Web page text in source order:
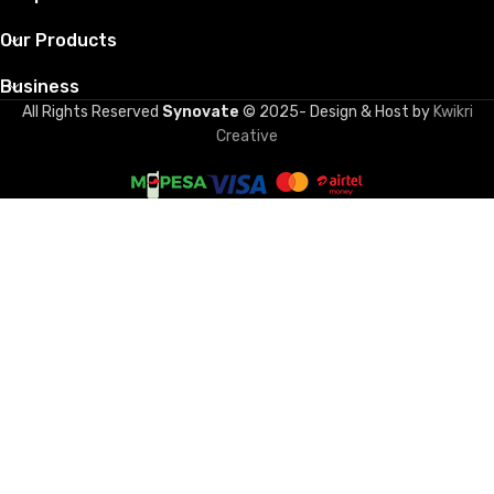
Our Products
Business
All Rights Reserved Synovate © 2025- Design & Host by Kwikri
Creative